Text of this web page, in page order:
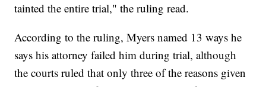
tainted the entire trial," the ruling read.
According to the ruling, Myers named 13 ways he
says his attorney failed him during trial, although
the courts ruled that only three of the reasons given